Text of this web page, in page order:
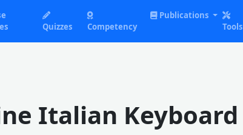
Quizzes Competency
Publications
Tools
Italian Keyboard